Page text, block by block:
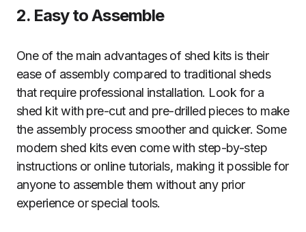
2. Easy to Assemble
One of the main advantages of shed kits is their
ease of assembly compared to traditional sheds
that require professional installation. Look for a
shed kit with pre-cut and pre-drilled pieces to make
the assembly process smoother and quicker. Some
modern shed kits even come with step-by-step
instructions or online tutorials, making it possible for
anyone to assemble them without any prior
experience or special tools.